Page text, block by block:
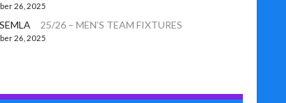
26, 2025
25/26 – MEN’S TEAM FIXTURES
26, 2025